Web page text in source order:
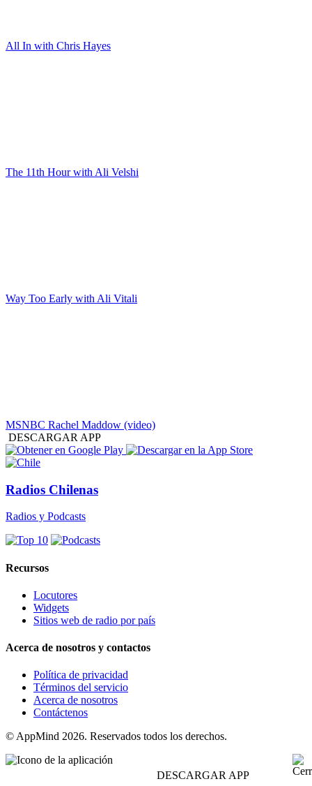
All In with Chris Hayes
The 11th Hour with Ali Velshi
Way Too Early with Ali Vitali
MSNBC Rachel Maddow (video)
DESCARGAR APP
Radios Chilenas
Radios y Podcasts
Recursos
Locutores
Widgets
Sitios web de radio por país
Acerca de nosotros y contactos
Política de privacidad
Términos del servicio
Acerca de nosotros
Contáctenos
© AppMind 2026. Reservados todos los derechos.
DESCARGAR APP